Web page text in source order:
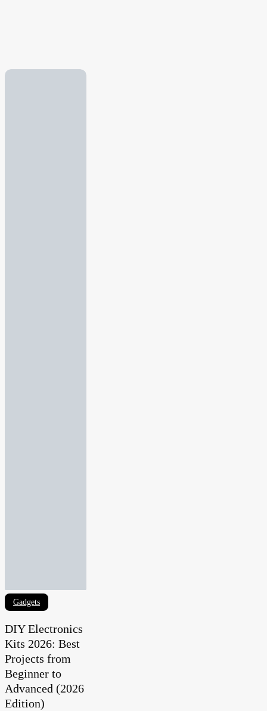
DIY
Kits
2026:
Best
Projects
from
Beginner
Gadgets
DIY Electronics
Kits 2026: Best
Projects from
Beginner to
Advanced (2026
Edition)